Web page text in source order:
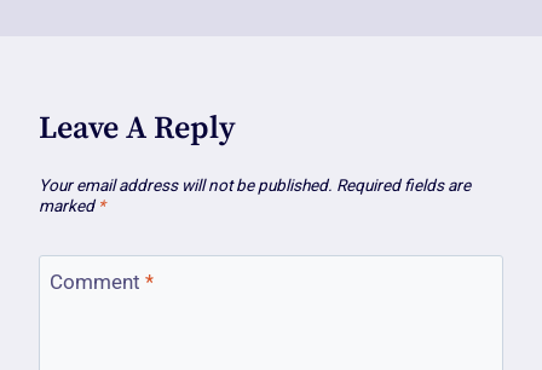
Leave A Reply
Your email address will not be published. Required fields are
marked *
Comment *